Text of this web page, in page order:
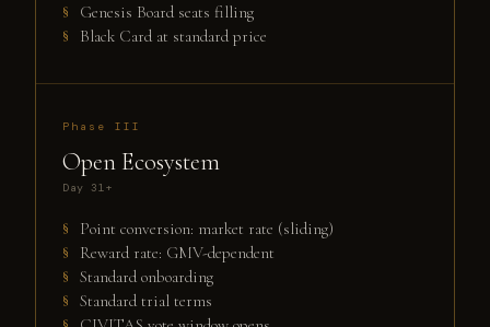
Genesis Board seats filling
Black Card at standard price
Phase III
Open Ecosystem
Day 31+
Point conversion: market rate (sliding)
Reward rate: GMV-dependent
Standard onboarding
Standard trial terms